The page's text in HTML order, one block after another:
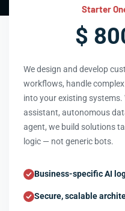
Starter
$
We design and develop
workflows, handle
into your existing systems.
assistant, autonomous
agent, we build solutions
logic — not generic bots.
Business-specific AI
Secure, scalable